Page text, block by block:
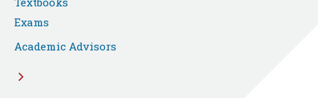
Exams
Academic Advisors